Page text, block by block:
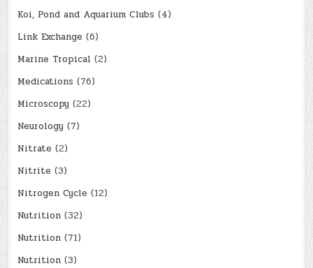
Koi, Pond and Aquarium Clubs (4)
Link Exchange (6)
Marine Tropical (2)
Medications (76)
Microscopy (22)
Neurology (7)
Nitrate (2)
Nitrite (3)
Nitrogen Cycle (12)
Nutrition (32)
Nutrition (71)
Nutrition (3)